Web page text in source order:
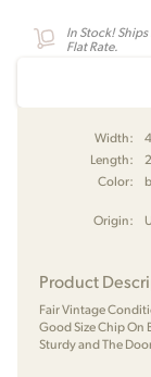
In Stock!
Flat Rate.
Width:
Length:
Color:
Origin:
Product
Fair Vintage
Good Size Chip On
Sturdy and The